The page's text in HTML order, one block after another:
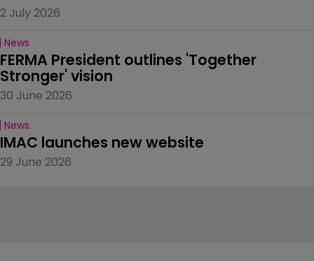
2 July 2026
News
FERMA President outlines 'Together
Stronger' vision
30 June 2026
News
IMAC launches new website
29 June 2026